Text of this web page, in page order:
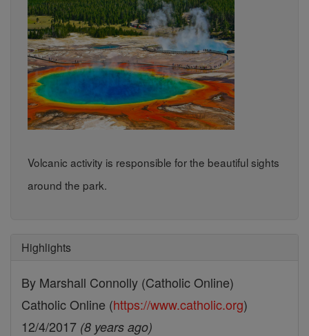
Volcanic activity is responsible for the beautiful sights
around the park.
Highlights
By Marshall Connolly (Catholic Online)
Catholic Online (https://www.catholic.org)
12/4/2017 (8 years ago)